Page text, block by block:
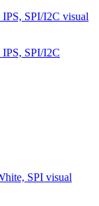
SPI/I2C visual
SPI/I2C
SPI visual